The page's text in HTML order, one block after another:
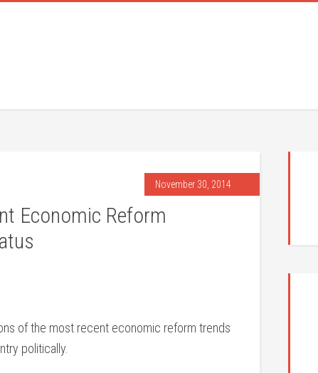
November 30, 2014
Economic Reform
of the most recent economic reform trends
politically.